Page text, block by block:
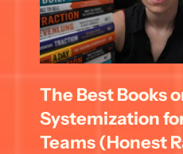
The Best Books
Systemization
Teams (Honest